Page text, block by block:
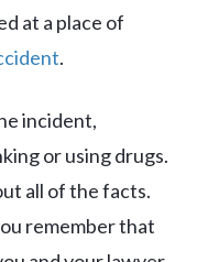
at a place of
.
incident,
or using drugs.
all of the facts.
remember that